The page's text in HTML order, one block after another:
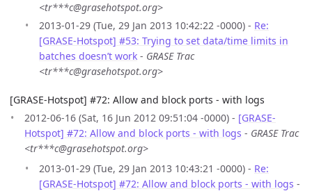
<tr***c@grasehotspot.org>
2013-01-29 (Tue, 29 Jan 2013 10:42:22 -0000) - Re:
[GRASE-Hotspot] #53: Trying to set data/time limits in
batches doesn’t work - GRASE Trac
<tr***c@grasehotspot.org>
[GRASE-Hotspot] #72: Allow and block ports - with logs
2012-06-16 (Sat, 16 Jun 2012 09:51:04 -0000) - [GRASE-
Hotspot] #72: Allow and block ports - with logs - GRASE Trac
<tr***c@grasehotspot.org>
2013-01-29 (Tue, 29 Jan 2013 10:43:21 -0000) - Re:
[GRASE-Hotspot] #72: Allow and block ports - with logs -